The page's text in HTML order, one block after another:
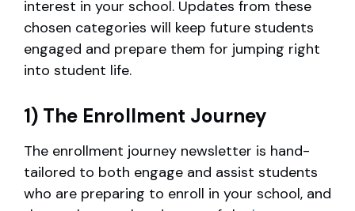
interest in your school. Updates from these
chosen categories will keep future students
engaged and prepare them for jumping right
into student life.
1) The Enrollment Journey
The enrollment journey newsletter is hand-
tailored to both engage and assist students
who are preparing to enroll in your school, and